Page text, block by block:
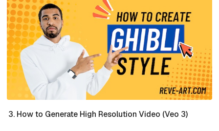
How to Generate High Resolution Video (Veo 3)